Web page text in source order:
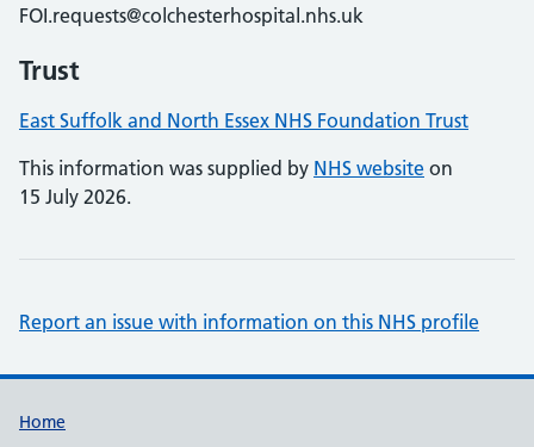
FOI.requests@colchesterhospital.nhs.uk
Trust
East Suffolk and North Essex NHS Foundation Trust
This information was supplied by NHS website on
15 July 2026.
Report an issue with information on this NHS profile
Support links
Home